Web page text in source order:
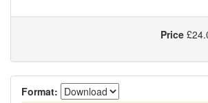
Price £
Format: